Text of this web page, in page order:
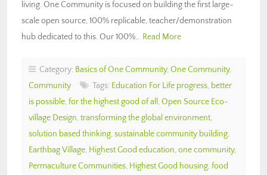
living. One Community is focused on building the first large-
scale open source, 100% replicable, teacher/demonstration
hub dedicated to this. Our 100%… Read More
Category: Basics of One Community, One Community,
Community
Tags: Education For Life progress, better
is possible, for the highest good of all , Open Source Eco-
village Design, transforming the global environment,
solution based thinking, sustainable community building,
Earthbag Village, Highest Good education, one community,
Permaculture Communities, Highest Good housing, food